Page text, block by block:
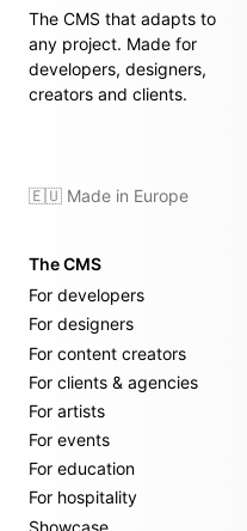
The CMS that adapts to
any project. Made for
developers, designers,
creators and clients.
🇪🇺 Made in Europe
The CMS
For developers
For designers
For content creators
For clients & agencies
For artists
For events
For education
For hospitality
Showcase